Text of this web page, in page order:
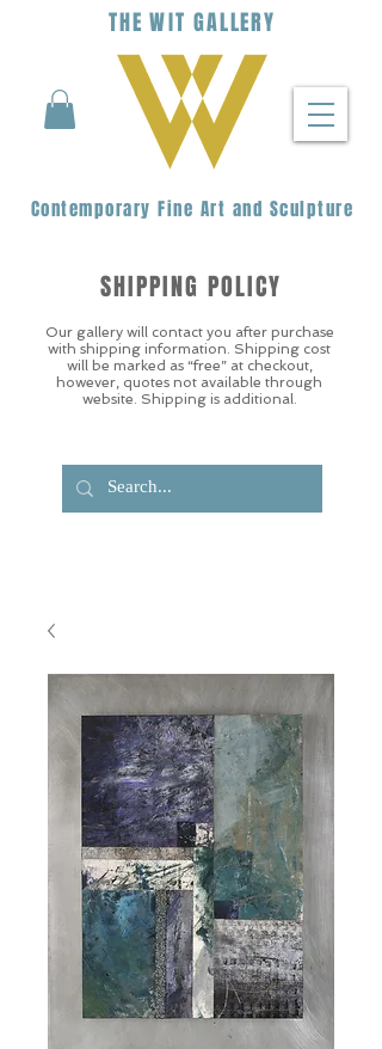
THEWIT GALLERY
Contemporary Fine Art and Sculpture
Our gallery will contact you after purchase
with shipping information. Shipping cost
will be marked as “free” at checkout,
however, quotes not available through
website. Shipping is additional.
SHIPPING POLICY